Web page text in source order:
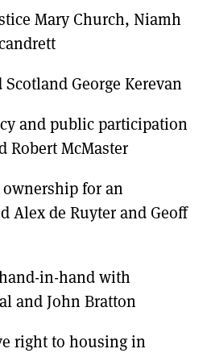
Mary Church, Niamh
George Kerevan
and public participation
Robert McMaster
for an
Alex de Ruyter and Geoff
in-hand with
and John Bratton
right to housing in